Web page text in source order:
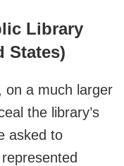
Library
States)
on a much larger
the library’s
asked to